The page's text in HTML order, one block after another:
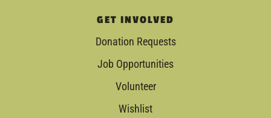
GET INVOLVED
Donation Requests
Job Opportunities
Volunteer
Wishlist